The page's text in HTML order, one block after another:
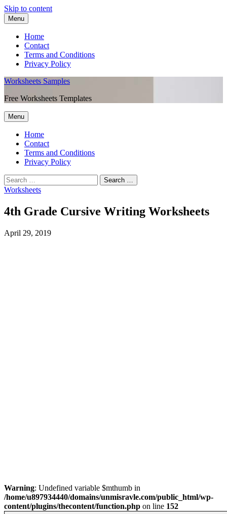
Skip to content
Menu
Home
Contact
Terms and Conditions
Privacy Policy
Worksheets Samples
Free Worksheets Templates
Menu
Home
Contact
Terms and Conditions
Privacy Policy
Worksheets
4th Grade Cursive Writing Worksheets
April 29, 2019
Warning: Undefined variable $mthumb in
/home/u897934440/domains/unmisravle.com/public_html/wp-
content/plugins/thecontent/function.php on line 152